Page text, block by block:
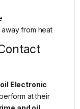
from heat
Electronic
at their